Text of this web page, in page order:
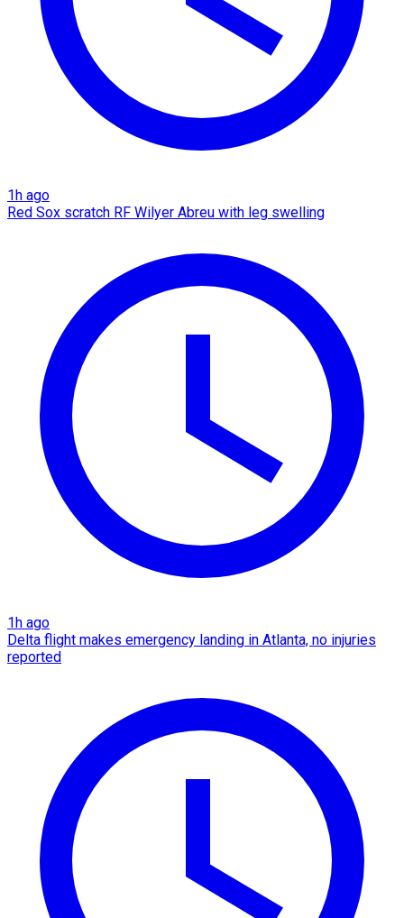
1h ago
Red Sox scratch RF Wilyer Abreu with leg swelling
1h ago
Delta flight makes emergency landing in Atlanta, no injuries
reported